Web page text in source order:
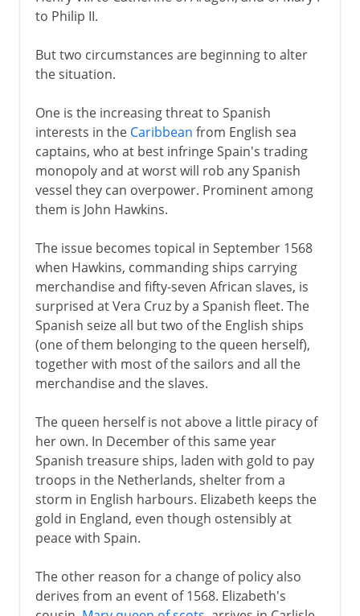
to Philip II.
But two circumstances are beginning to alter
the situation.
One is the increasing threat to Spanish
interests in the Caribbean from English sea
captains, who at best infringe Spain's trading
monopoly and at worst will rob any Spanish
vessel they can overpower. Prominent among
them is John Hawkins.
The issue becomes topical in September 1568
when Hawkins, commanding ships carrying
merchandise and fifty-seven African slaves, is
surprised at Vera Cruz by a Spanish fleet. The
Spanish seize all but two of the English ships
(one of them belonging to the queen herself),
together with most of the sailors and all the
merchandise and the slaves.
The queen herself is not above a little piracy of
her own. In December of this same year
Spanish treasure ships, laden with gold to pay
troops in the Netherlands, shelter from a
storm in English harbours. Elizabeth keeps the
gold in England, even though ostensibly at
peace with Spain.
The other reason for a change of policy also
derives from an event of 1568. Elizabeth's